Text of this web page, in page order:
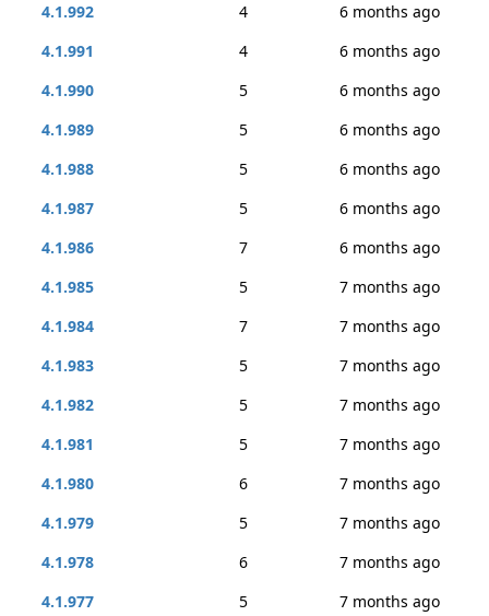
4.1.992
4
6 months ago
4.1.991
4
6 months ago
4.1.990
5
6 months ago
4.1.989
5
6 months ago
4.1.988
5
6 months ago
4.1.987
5
6 months ago
4.1.986
7
6 months ago
4.1.985
5
7 months ago
4.1.984
7
7 months ago
4.1.983
5
7 months ago
4.1.982
5
7 months ago
4.1.981
5
7 months ago
4.1.980
6
7 months ago
4.1.979
5
7 months ago
4.1.978
6
7 months ago
4.1.977
5
7 months ago